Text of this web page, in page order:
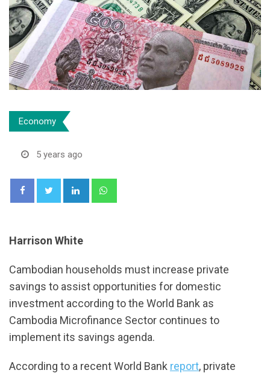
Economy
5 years ago
LinkedIn
Harrison White
Cambodian households must increase private
savings to assist opportunities for domestic
investment according to the World Bank as
Cambodia Microfinance Sector continues to
implement its savings agenda.
According to a recent World Bank report, private